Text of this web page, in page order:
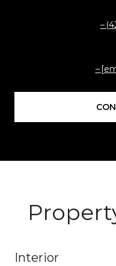
Interior